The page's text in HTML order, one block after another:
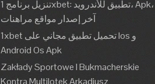
تنزيل برنامج 1xbet: تطبيق للأندرويد، Apk،
آخر إصدار مواقع مراهنات
1xbet تحميل تطبيق مجاني على Ios و
Android Os Apk
Zakłady Sportowe I Bukmacherskie
Kontra Multilotek Arkadiusz